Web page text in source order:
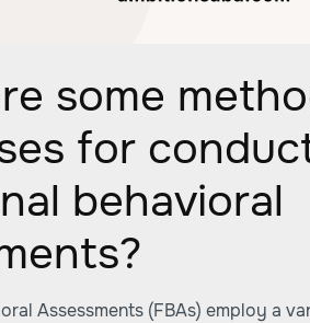
some
for
behavioral
Assessments (FBAs) employ a